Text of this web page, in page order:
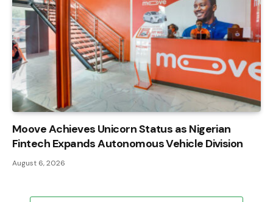
Moove Achieves Unicorn Status as Nigerian
Fintech Expands Autonomous Vehicle Division
August 6, 2026